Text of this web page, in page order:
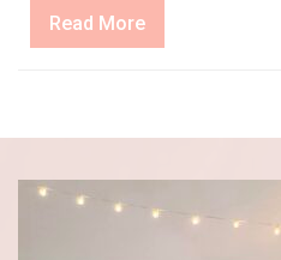
Read MoreRead
More